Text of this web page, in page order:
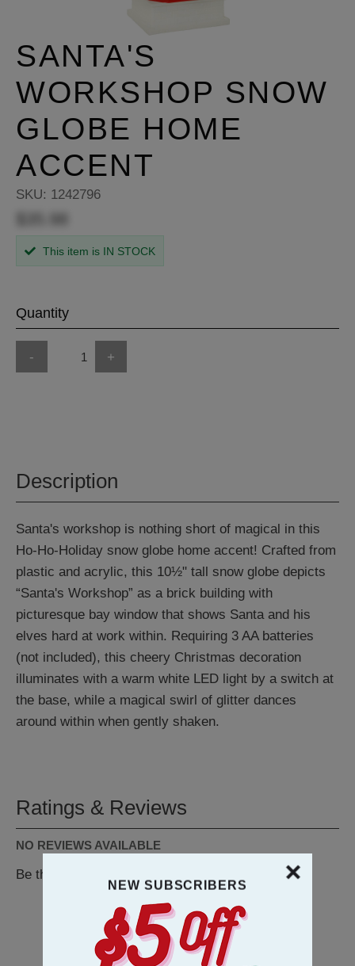
SANTA'S
WORKSHOP SNOW
GLOBE HOME
ACCENT
SKU: 1242796
This item is IN STOCK
Quantity
- +
Description
Santa's workshop is nothing short of magical in this
Ho-Ho-Holiday snow globe home accent! Crafted from
plastic and acrylic, this 10½" tall snow globe depicts
“Santa's Workshop” as a brick building with
picturesque bay window that shows Santa and his
elves hard at work within. Requiring 3 AA batteries
(not included), this cheery Christmas decoration
illuminates with a warm white LED light by a switch at
the base, while a magical swirl of glitter dances
around within when gently shaken.
Ratings & Reviews
NO REVIEWS AVAILABLE
Be the first to
NEW SUBSCRIBERS